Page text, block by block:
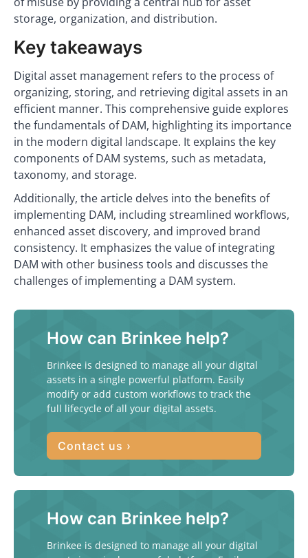
storage, organization, and distribution.
Key takeaways
Digital asset management refers to the process of
organizing, storing, and retrieving digital assets in an
efficient manner. This comprehensive guide explores
the fundamentals of DAM, highlighting its importance
in the modern digital landscape. It explains the key
components of DAM systems, such as metadata,
taxonomy, and storage.
Additionally, the article delves into the benefits of
implementing DAM, including streamlined workflows,
enhanced asset discovery, and improved brand
consistency. It emphasizes the value of integrating
DAM with other business tools and discusses the
challenges of implementing a DAM system.
How can Brinkee help?
Brinkee is designed to manage all your digital
assets in a single powerful platform. Easily
modify or add custom workflows to track the
full lifecycle of all your digital assets.
Contact us ›
How can Brinkee help?
Brinkee is designed to manage all your digital